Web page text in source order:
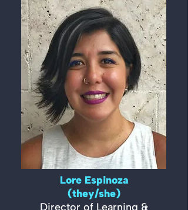
Lore Espinoza
(they/she)
Director of Learning &